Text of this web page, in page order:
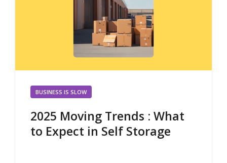
BUSINESS IS SLOW
2025 Moving Trends : What
to Expect in Self Storage